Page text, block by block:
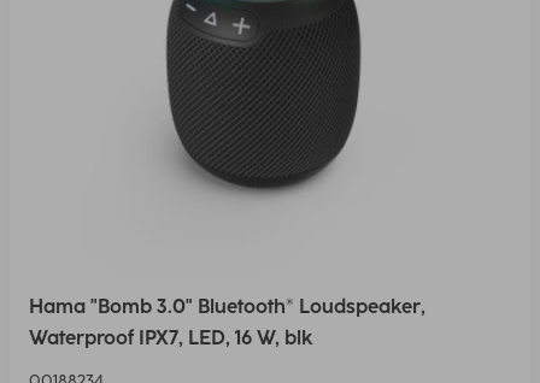
Hama "Bomb 3.0" Bluetooth® Loudspeaker,
Waterproof IPX7, LED, 16 W, blk